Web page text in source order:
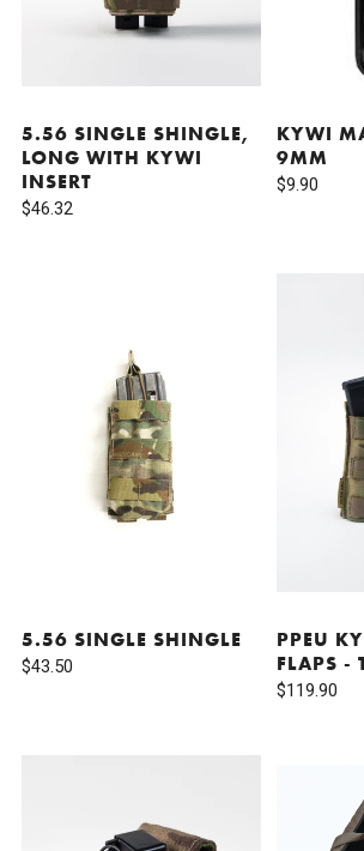
5.56 SINGLE SHINGLE,
LONG WITH KYWI
INSERT
$46.32
KYWI
9MM
$9.90
5.56 SINGLE SHINGLE
$43.50
PPEU
FLAPS -
$119.90